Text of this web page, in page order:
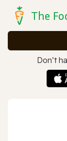
The
Don’t